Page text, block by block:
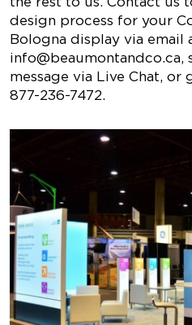
design process for your
Bologna display via email
info@beaumontandco.ca,
message via Live Chat, or
877-236-7472.